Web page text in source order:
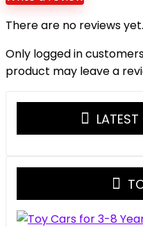
There are no reviews yet.
Only logged in
product may leave a